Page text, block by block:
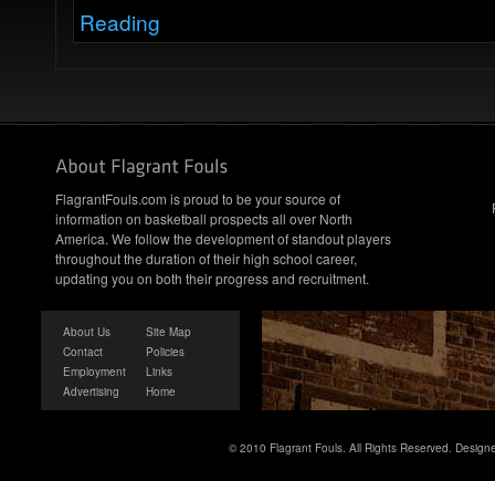
Reading
FlagrantFouls.com is proud to be your source of
information on basketball prospects all over North
America. We follow the development of standout players
throughout the duration of their high school career,
updating you on both their progress and recruitment.
About Us
Contact
Employment
Advertising
Site Map
Policies
Links
Home
© 2010 Flagrant Fouls. All Rights Reserved.